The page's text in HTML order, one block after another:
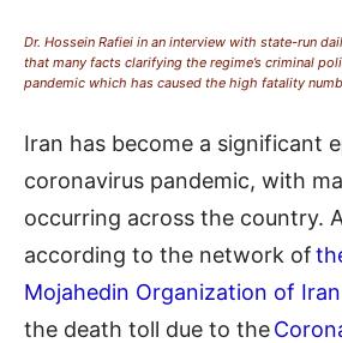
Dr. Hossein Rafiei in an interview with state-run
that many facts clarifying the regime’s criminal
pandemic which has caused the high fatality
Iran has become a significant
coronavirus pandemic, with
occurring across the country.
according to the network of
Mojahedin Organization of
the death toll due to the